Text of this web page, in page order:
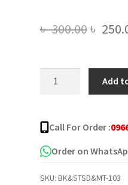
৳300.00
was:
৳
৳
quantity
Add
Call For Order :
Order on
SKU: BK&STSD&MT-103